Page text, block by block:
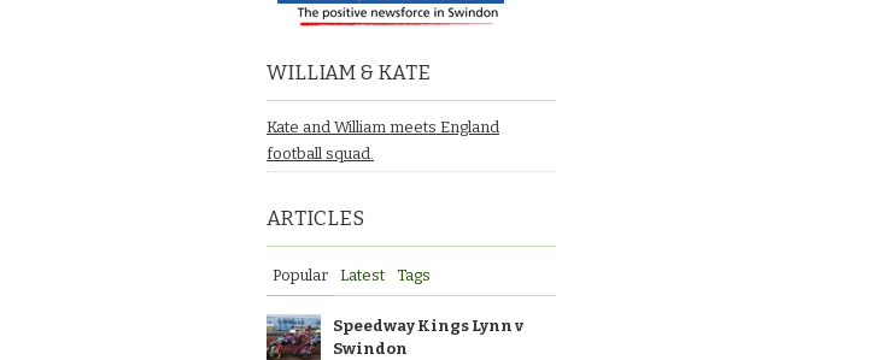
WILLIAM & KATE
Kate and William meets England
football squad.
ARTICLES
Popular Latest Tags
Speedway Kings Lynn v
Swindon